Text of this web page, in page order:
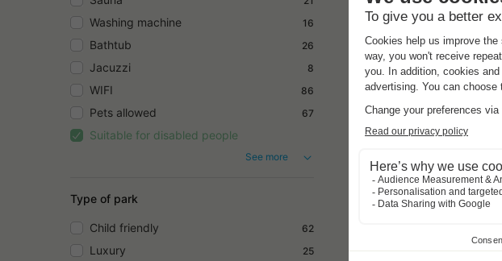
Washing machine 16
Bathtub 26
Jacuzzi 8
WIFI 86
Pets allowed 67
Suitable for disabled people
See more
Type of park
Child friendly 62
Luxury 25